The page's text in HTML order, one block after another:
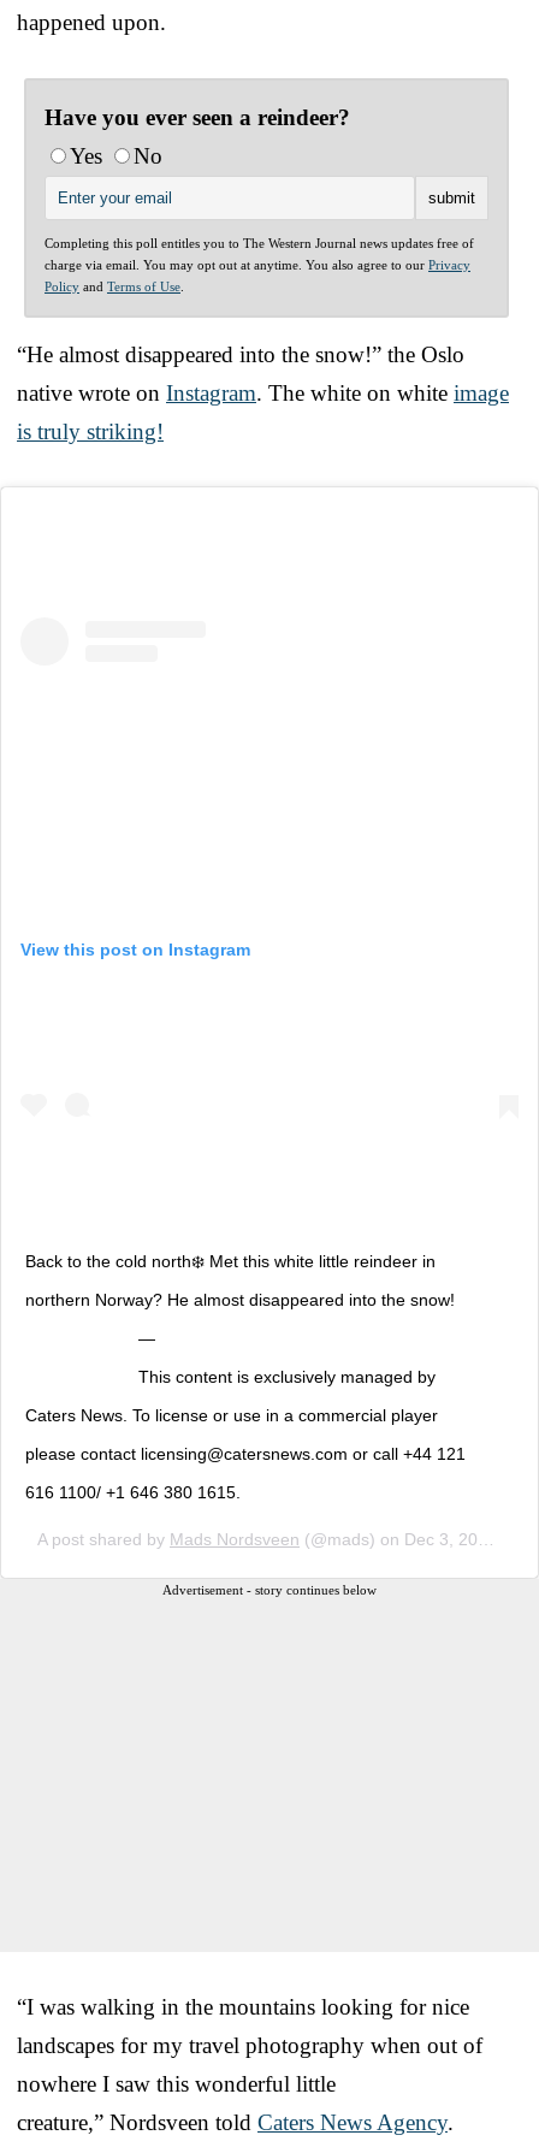
happened upon.
Have you ever seen a reindeer?
Yes
No
Completing this poll entitles you to The Western Journal news updates free of
charge via email. You may opt out at anytime. You also agree to our Privacy
Policy and Terms of Use
“He almost disappeared into the snow!” the Oslo
native wrote on Instagram. The white on white image
is truly striking!
View this post on Instagram
Back to the cold north❄️ Met this white little reindeer in
northern Norway? He almost disappeared into the snow!
⠀⠀⠀⠀⠀⠀⠀⠀⠀ — ⠀⠀⠀⠀⠀⠀⠀⠀⠀ ⠀⠀⠀⠀⠀⠀⠀⠀⠀
⠀⠀⠀⠀⠀⠀⠀⠀⠀ This content is exclusively managed by
Caters News. To license or use in a commercial player
please contact licensing@catersnews.com or call +44 121
616 1100/ +1 646 380 1615.
A post shared by Mads Nordsveen (@mads) on Dec 3, 2018 at 5:14am PST
Advertisement - story continues below
“I was walking in the mountains looking for nice
landscapes for my travel photography when out of
nowhere I saw this wonderful little
creature,” Nordsveen told Caters News Agency.